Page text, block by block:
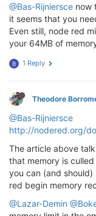
@Bas-Rijniersce now
it seems that you
Even still, node red
your 64MB of
B 1 Reply
Theodore
@Bas-Rijniersce
http://nodered.org/
The article above
that memory is
you can (and
red begin memory
@Lazar-Demin